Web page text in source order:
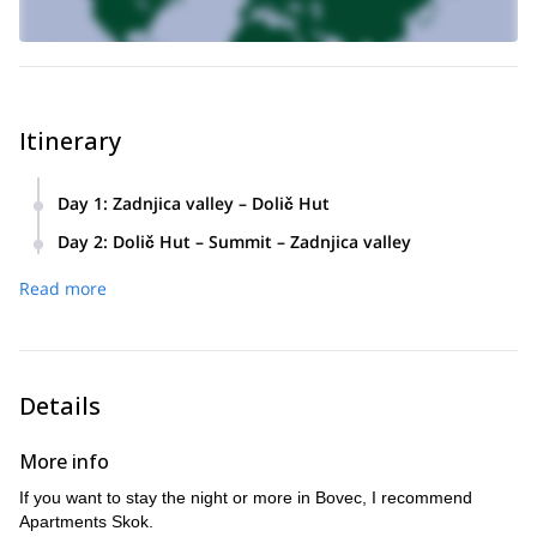
Itinerary
Day 1: Zadnjica valley – Dolič Hut
Day 2: Dolič Hut – Summit – Zadnjica valley
plus 4 hours down to the valley.
Read more
Details
More info
If you want to stay the night or more in Bovec, I recommend
Apartments Skok.